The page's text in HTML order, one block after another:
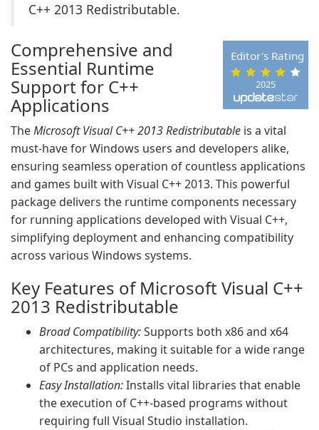
C++ 2013 Redistributable.
2025
Editor's Rating
Comprehensive and
Essential Runtime
Support for C++
Applications
TheMicrosoft Visual C++ 2013 Redistributable is a vital
must-have for Windows users and developers alike,
ensuring seamless operation of countless applications
and games built with Visual C++ 2013. This powerful
package delivers the runtime components necessary
for running applications developed with Visual C++,
simplifying deployment and enhancing compatibility
across various Windows systems.
Key Features of Microsoft Visual C++
2013 Redistributable
Broad Compatibility:Supports both x86 and x64
architectures, making it suitable for a wide range
of PCs and application needs.
Easy Installation:Installs vital libraries that enable
the execution of C++-based programs without
requiring full Visual Studio installation.